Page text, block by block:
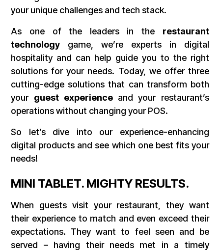
your unique challenges and tech stack.
As one of the leaders in the restaurant
technology game, we’re experts in digital
hospitality and can help guide you to the right
solutions for your needs. Today, we offer three
cutting-edge solutions that can transform both
your guest experienceand your restaurant’s
operations without changing your POS.
So let’s dive into our experience-enhancing
digital products and see which one best fits your
needs!
MINI TABLET. MIGHTY RESULTS.
When guests visit your restaurant, they want
their experience to match and even exceed their
expectations. They want to feel seen and be
served – having their needs met in a timely